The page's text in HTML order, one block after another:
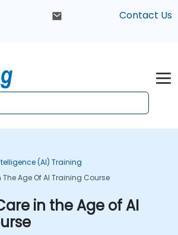
Contact Us
(AI) Training
Age Of AI Training Course
in the Age of AI